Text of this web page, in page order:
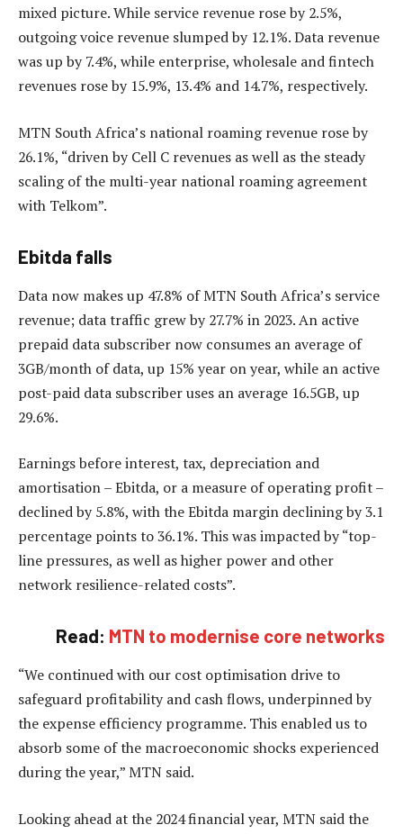
mixed picture. While service revenue rose by 2.5%,
outgoing voice revenue slumped by 12.1%. Data revenue
was up by 7.4%, while enterprise, wholesale and fintech
revenues rose by 15.9%, 13.4% and 14.7%, respectively.
MTN South Africa’s national roaming revenue rose by
26.1%, “driven by Cell C revenues as well as the steady
scaling of the multi-year national roaming agreement
with Telkom”.
Ebitda falls
Data now makes up 47.8% of MTN South Africa’s service
revenue; data traffic grew by 27.7% in 2023. An active
prepaid data subscriber now consumes an average of
3GB/month of data, up 15% year on year, while an active
post-paid data subscriber uses an average 16.5GB, up
29.6%.
Earnings before interest, tax, depreciation and
amortisation – Ebitda, or a measure of operating profit –
declined by 5.8%, with the Ebitda margin declining by 3.1
percentage points to 36.1%. This was impacted by “top-
line pressures, as well as higher power and other
network resilience-related costs”.
Read: MTN to modernise core networks
“We continued with our cost optimisation drive to
safeguard profitability and cash flows, underpinned by
the expense efficiency programme. This enabled us to
absorb some of the macroeconomic shocks experienced
during the year,” MTN said.
Looking ahead at the 2024 financial year, MTN said the